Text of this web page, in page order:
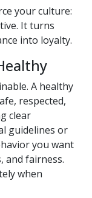
your culture:
It turns
into loyalty.
A healthy
respected,
clear
guidelines or
you want
and fairness.
when